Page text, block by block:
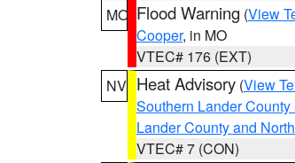
MO Flood Warning (View
Cooper, in MO
VTEC# 176 (EXT)
NV Heat Advisory (View
Southern Lander
Lander County and
VTEC# 7 (CON)